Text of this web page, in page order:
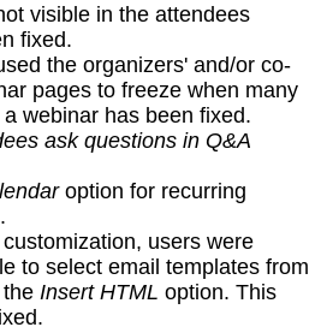
visible in the attendees
fixed.
the organizers' and/or co-
pages to freeze when many
webinar has been fixed.
ask questions in Q&A
option for recurring
users were
to select email templates from
Insert HTML option. This